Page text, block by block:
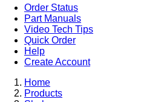
Order Status
Part Manuals
Video Tech Tips
Quick Order
Help
Create Account
Home
Products